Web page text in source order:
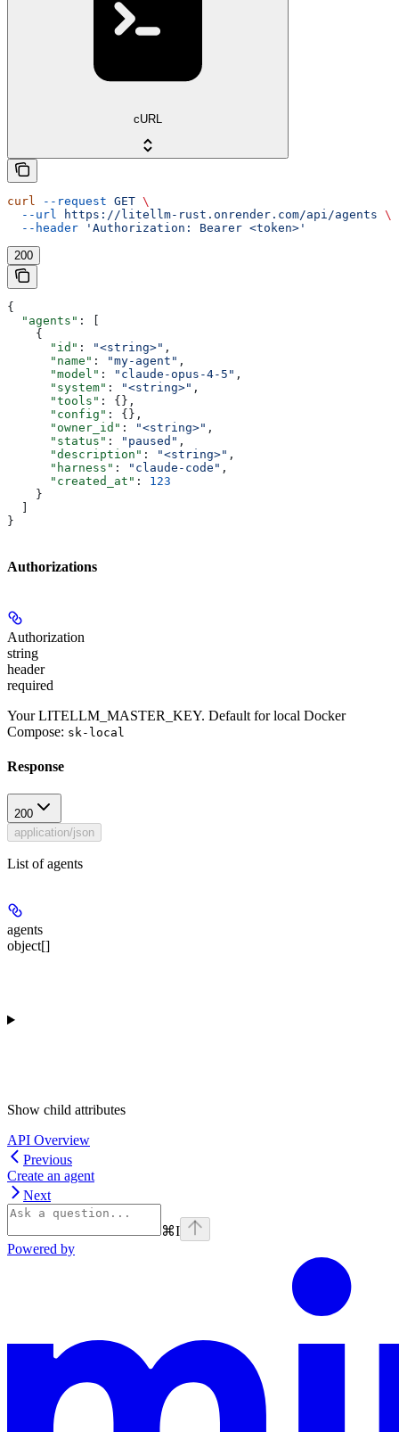
cURL
curl --request GET \
  --url
https://litellm-rust.onrender.com/api/agents \
  --header
'Authorization: Bearer <token>'
200
{
  "agents"
: [
    {
      "id"
: "<string>" ,
      "name"
: "my-agent" ,
      "model"
: "claude-opus-4-5" ,
      "system"
: "<string>" ,
      "tools"
: {},
      "config"
: {},
      "owner_id"
: "<string>" ,
      "status"
: "paused" ,
      "description"
: "<string>" ,
      "harness"
: "claude-code" ,
      "created_at"
: 123
    }
}
Authorizations
Authorization
string
header
required
Your LITELLM_MASTER_KEY. Default for local Docker
Compose: sk-local
Response
200
application/json
List of agents
agents
object[]
Show child attributes
API Overview
Previous
Create an agent
Next
⌘I
Powered by